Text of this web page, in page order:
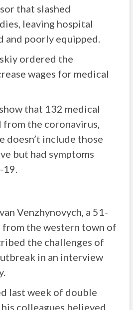
that slashed
leaving hospital
and poorly equipped.
ordered the
wages for medical
that 132 medical
from the coronavirus,
doesn’t include those
but had symptoms
19.
Venzhynovych, a 51-
the western town of
the challenges of
in an interview
last week of double
colleagues believed